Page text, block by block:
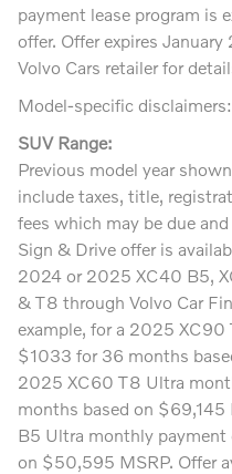
payment lease program is
offer. Offer expires
Volvo Cars retailer for
Model-specific disclaimers:
SUV Range:
Previous model year
include taxes, title,
fees which may be due
Sign & Drive offer is
2024 or 2025 XC40 B5,
& T8 through Volvo Car
example, for a 2025
$1033 for 36 months
2025 XC60 T8 Ultra
months based on
B5 Ultra monthly
on $50,595 MSRP. Offer